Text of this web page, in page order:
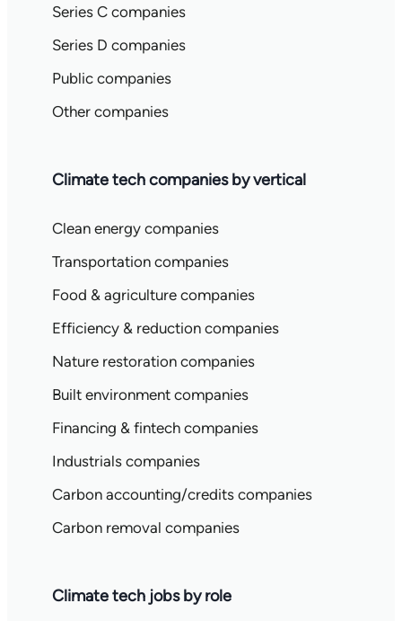
Series C companies
Series D companies
Public companies
Other companies
Climate tech companies by vertical
Clean energy companies
Transportation companies
Food & agriculture companies
Efficiency & reduction companies
Nature restoration companies
Built environment companies
Financing & fintech companies
Industrials companies
Carbon accounting/credits companies
Carbon removal companies
Climate tech jobs by role